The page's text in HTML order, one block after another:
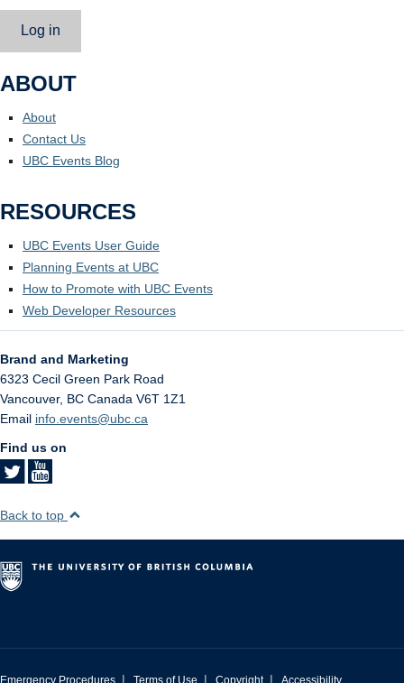
Log in
ABOUT
About
Contact Us
UBC Events Blog
RESOURCES
UBC Events User Guide
Planning Events at UBC
How to Promote with UBC Events
Web Developer Resources
Brand and Marketing
6323 Cecil Green Park Road
Vancouver, BC Canada V6T 1Z1
Email info.events@ubc.ca
Find us on
Back to top
Emergency Procedures | Terms of Use | Copyright | Accessibility